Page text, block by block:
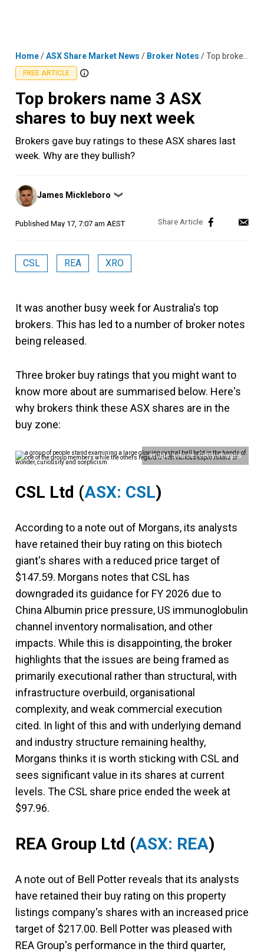
Home/ASX Share Market News / Broker Notes /Top brokers name 3 ASX shares to buy next week
FREE ARTICLE
Top brokers name 3 ASX
shares to buy next week
Brokers gave buy ratings to these ASX shares last
week. Why are they bullish?
Posted
by
James Mickleboro ❯
Published May 17, 7:07 am AEST
CSL REA XRO
It was another busy week for Australia's top
brokers. This has led to a number of broker notes
being released.
Three broker buy ratings that you might want to
know more about are summarised below. Here's
why brokers think these ASX shares are in the
buy zone:
Image source: Getty Images
CSL Ltd (ASX: CSL)
According to a note out of Morgans, its analysts
have retained their buy rating on this biotech
giant's shares with a reduced price target of
$147.59. Morgans notes that CSL has
downgraded its guidance for FY 2026 due to
China Albumin price pressure, US immunoglobulin
channel inventory normalisation, and other
impacts. While this is disappointing, the broker
highlights that the issues are being framed as
primarily executional rather than structural, with
infrastructure overbuild, organisational
complexity, and weak commercial execution
cited. In light of this and with underlying demand
and industry structure remaining healthy,
Morgans thinks it is worth sticking with CSL and
sees significant value in its shares at current
levels. The CSL share price ended the week at
$97.96.
REA Group Ltd (ASX: REA)
A note out of Bell Potter reveals that its analysts
have retained their buy rating on this property
listings company's shares with an increased price
target of $217.00. Bell Potter was pleased with
REA Group's performance in the third quarter,